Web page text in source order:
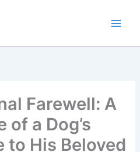
Farewell: A
of a Dog’s
to His Beloved